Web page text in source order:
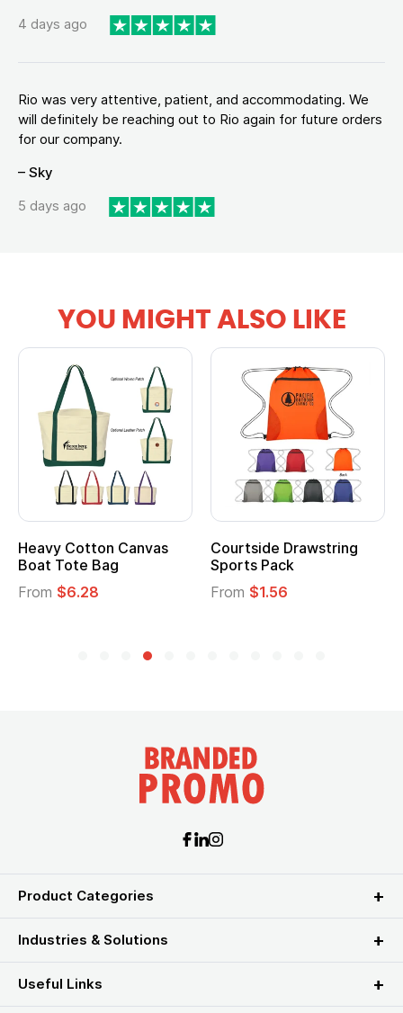
4 days ago
Rio was very attentive, patient, and accommodating. We
will definitely be reaching out to Rio again for future orders
for our company.
– Sky
5 days ago
YOU MIGHT ALSO LIKE
Heavy Cotton Canvas
Boat Tote Bag
From $6.28
Courtside Drawstring
Sports Pack
From $1.56
Product Categories
Industries & Solutions
Useful Links